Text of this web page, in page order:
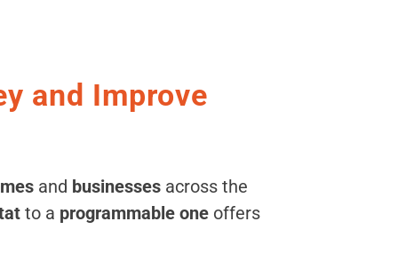
and Improve
and businesses across the
to a programmable one offers